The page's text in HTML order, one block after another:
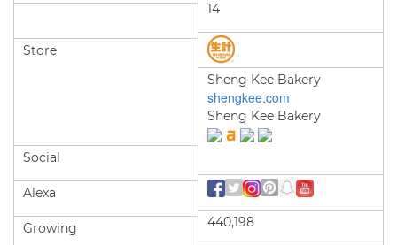
Store
Social
Alexa
Growing
14
Sheng Kee Bakery
shengkee.com
Sheng Kee Bakery
440,198